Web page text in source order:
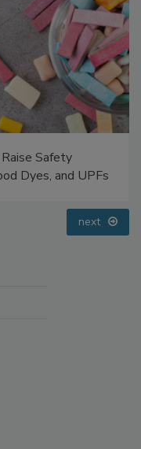
Safety
Dyes, and UPFs
next